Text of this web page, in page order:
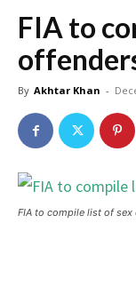
FIA to
By Akhtar Khan -
FIA to compile list of sex